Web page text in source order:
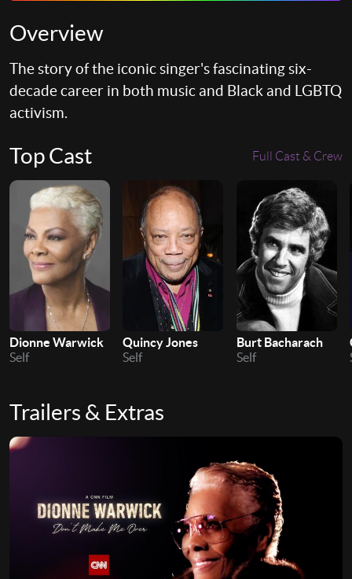
Overview
The story of the iconic singer's fascinating six-
decade career in both music and Black and LGBTQ
activism.
Top Cast Full Cast & Crew
Dionne Warwick
Self
Quincy Jones
Self
Burt Bacharach
Self
Trailers & Extras